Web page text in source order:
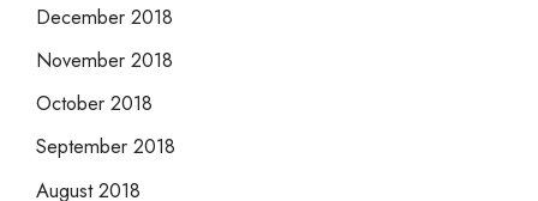
December 2018
November 2018
October 2018
September 2018
August 2018